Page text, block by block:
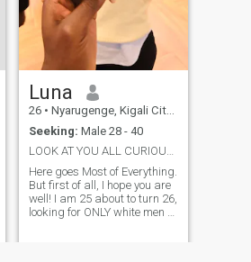
Luna
26 • Nyarugenge, Kigali City, Rwanda
Seeking: Male 28 - 40
LOOK AT YOU ALL CURIOUS :-)
Here goes Most of Everything.
But first of all, I hope you are
well! I am 25 about to turn 26,
looking for ONLY white men (I